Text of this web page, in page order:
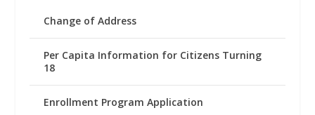
Change of Address
Per Capita Information for Citizens Turning
18
Enrollment Program Application